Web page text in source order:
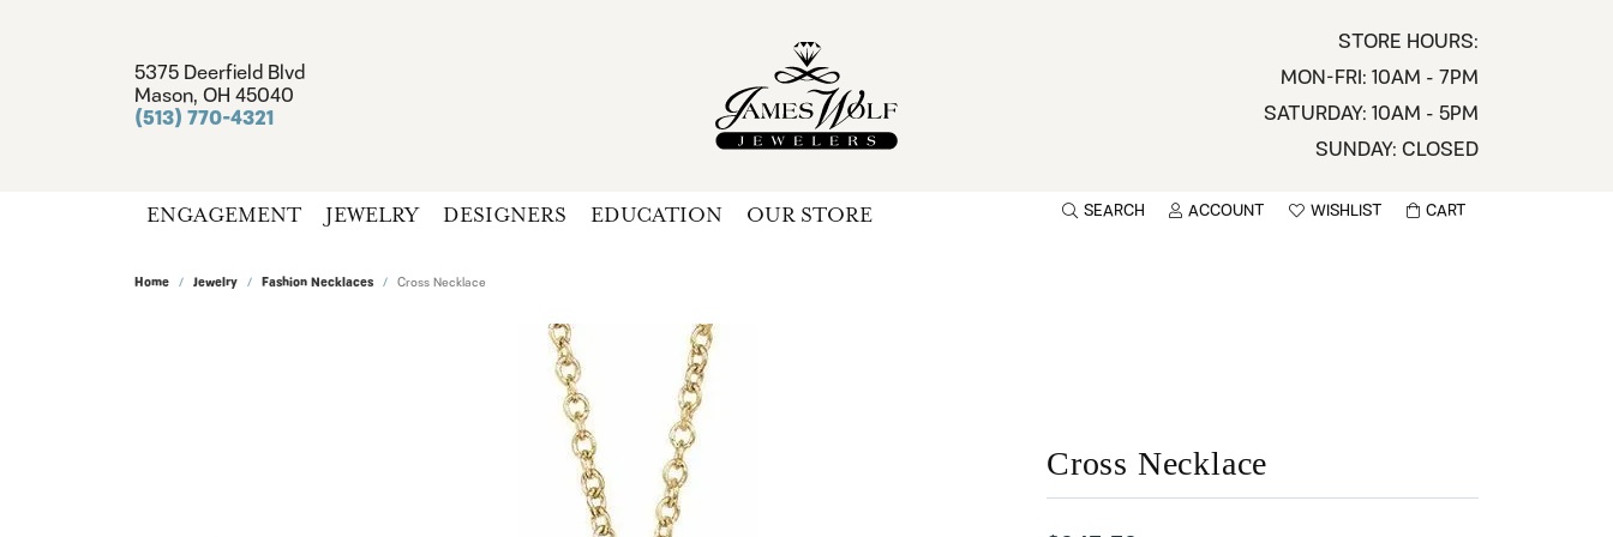
5375 Deerfield Blvd
Mason, OH 45040
(513) 770-4321
STORE HOURS:
MON-FRI: 10AM - 7PM
SATURDAY: 10AM - 5PM
SUNDAY: CLOSED
ENGAGEMENT JEWELRY DESIGNERS EDUCATION OUR STORE SEARCH ACCOUNT
TOGGLE MY ACCOUNT MENU
LOG IN
WISHLIST
TOGGLE WISHLIST
CART
Home Jewelry Fashion Necklaces Cross Necklace
Cross Necklace